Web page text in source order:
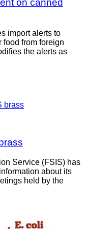
on canned
import alerts to
food from foreign
the alerts as
Service (FSIS) has
about its
held by the